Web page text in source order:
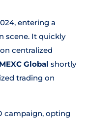
entering a
scene. It quickly
centralized
MEXC Global shortly
trading on
campaign, opting